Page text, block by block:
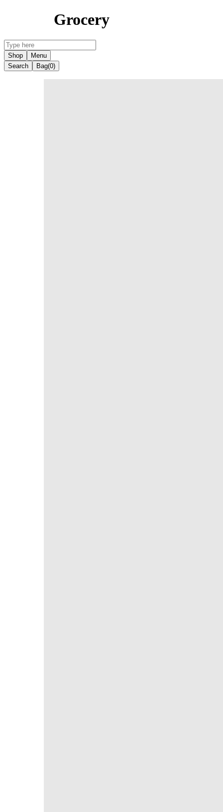
Grocery
Shop
Menu
Search
Bag(0)